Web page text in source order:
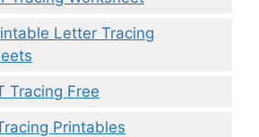
Letter Tracing
Tracing Free
Printables